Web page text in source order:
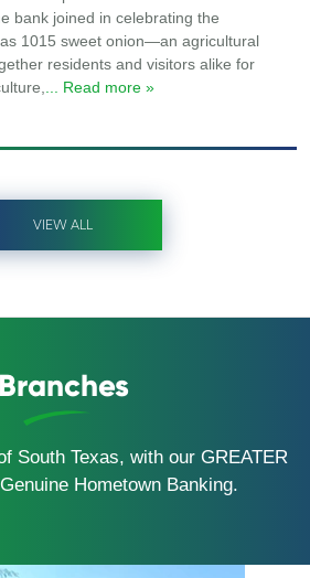
bank joined in celebrating the
1015 sweet onion—an agricultural
residents and visitors alike for
... Read more »
VIEW ALL
Branches
South Texas, with our GREATER
Hometown Banking.